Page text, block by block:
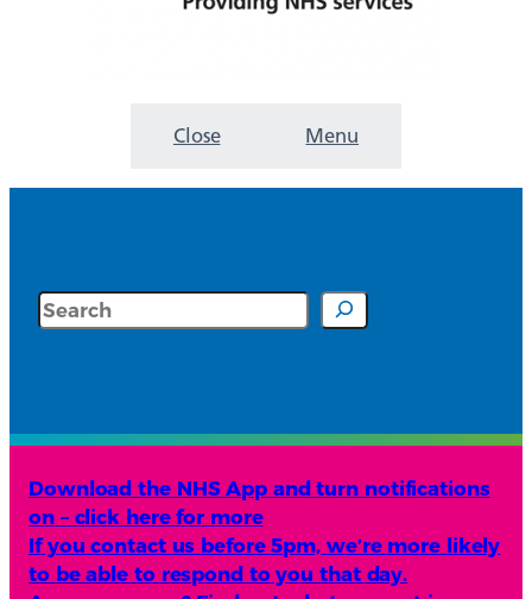
Close Menu
Search
Download the NHS App and turn notifications
on – click here for more
If you contact us before 5pm, we’re more likely
to be able to respond to you that day.